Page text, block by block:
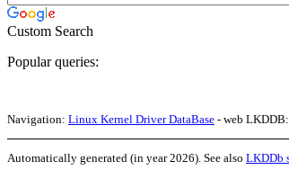
Custom Search
Popular queries:
Navigation: Linux Kernel Driver DataBase - web LKDDB:
Automatically generated (in year 2026). See also LKDDb